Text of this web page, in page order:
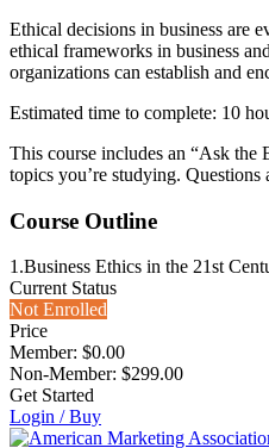
Ethical decisions in business are
ethical frameworks in business
organizations can establish and
Estimated time to complete: 10
This course includes an “Ask the
topics you’re studying.
Course Outline
1.Business Ethics in the 21st
Current Status
Not Enrolled
Price
Member: $0.00
Non-Member: $299.00
Get Started
Login / Buy